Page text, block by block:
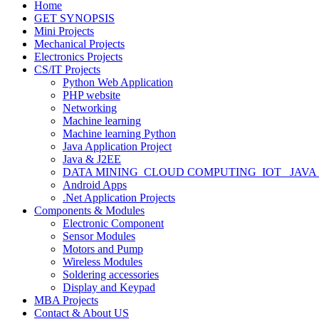
Home
GET SYNOPSIS
Mini Projects
Mechanical Projects
Electronics Projects
CS/IT Projects
Python Web Application
PHP website
Networking
Machine learning
Machine learning Python
Java Application Project
Java & J2EE
DATA MINING_CLOUD COMPUTING_IOT_
Android Apps
.Net Application Projects
Components & Modules
Electronic Component
Sensor Modules
Motors and Pump
Wireless Modules
Soldering accessories
Display and Keypad
MBA Projects
Contact & About US